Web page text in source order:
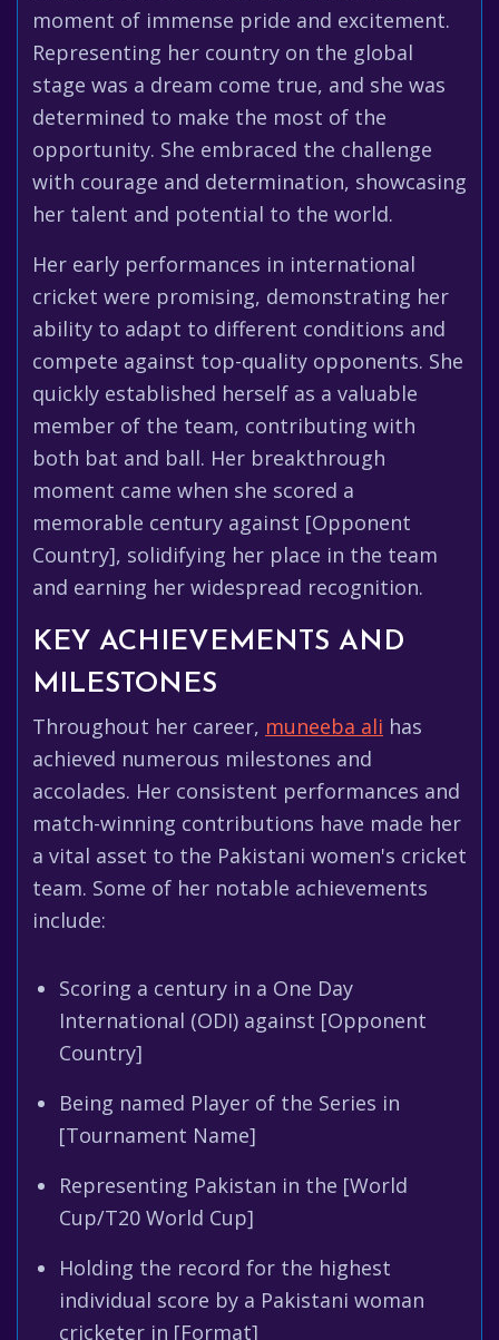
moment of immense pride and excitement.
Representing her country on the global
stage was a dream come true, and she was
determined to make the most of the
opportunity. She embraced the challenge
with courage and determination, showcasing
her talent and potential to the world.
Her early performances in international
cricket were promising, demonstrating her
ability to adapt to different conditions and
compete against top-quality opponents. She
quickly established herself as a valuable
member of the team, contributing with
both bat and ball. Her breakthrough
moment came when she scored a
memorable century against [Opponent
Country], solidifying her place in the team
and earning her widespread recognition.
KEY ACHIEVEMENTS AND
MILESTONES
Throughout her career, muneeba ali has
achieved numerous milestones and
accolades. Her consistent performances and
match-winning contributions have made her
a vital asset to the Pakistani women's cricket
team. Some of her notable achievements
include:
Scoring a century in a One Day
International (ODI) against [Opponent
Country]
Being named Player of the Series in
[Tournament Name]
Representing Pakistan in the [World
Cup/T20 World Cup]
Holding the record for the highest
individual score by a Pakistani woman
cricketer in [Format]